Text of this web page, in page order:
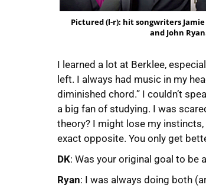
Pictured (l-r): hit songwriters
and John
I learned a lot at Berklee,
left. I always had music in my
diminished chord.” I couldn’t
a big fan of studying. I was
theory? I might lose my instincts,
exact opposite. You only get
DK: Was your original goal to be
Ryan: I was always doing both